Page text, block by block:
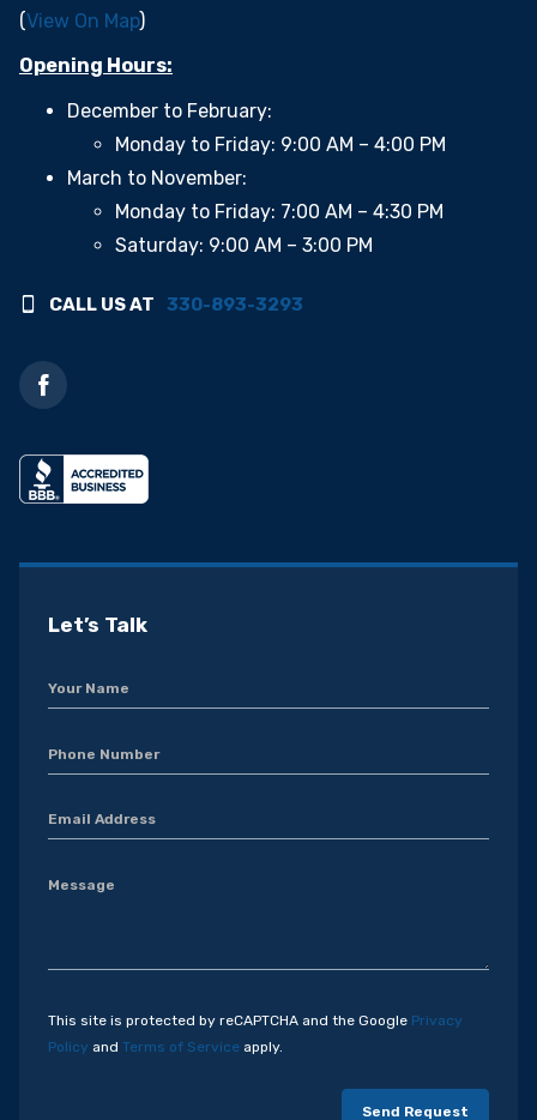
(View On Map)
Opening Hours:
December to February:
Monday to Friday: 9:00 AM – 4:00 PM
March to November:
Monday to Friday: 7:00 AM – 4:30 PM
Saturday: 9:00 AM – 3:00 PM
CALL US AT 330-893-3293
Let’s Talk
This site is protected by reCAPTCHA and the Google Privacy
Policy and Terms of Service apply.